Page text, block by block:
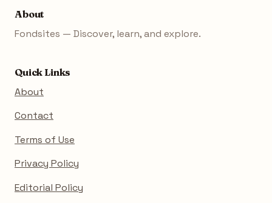
About
Fondsites — Discover, learn, and explore.
Quick Links
About
Contact
Terms of Use
Privacy Policy
Editorial Policy